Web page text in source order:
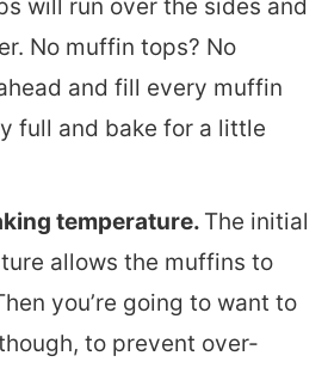
will run over the sides and
No muffin tops? No
and fill every muffin
full and bake for a little
temperature. The initial
allows the muffins to
you’re going to want to
to prevent over-